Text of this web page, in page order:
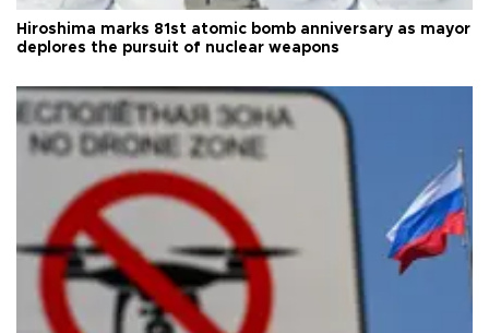
Hiroshima marks 81st atomic bomb anniversary as mayor
deplores the pursuit of nuclear weapons